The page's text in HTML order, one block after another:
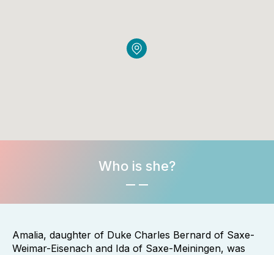
Who is she?
Amalia, daughter of Duke Charles Bernard of Saxe-
Weimar-Eisenach and Ida of Saxe-Meiningen, was